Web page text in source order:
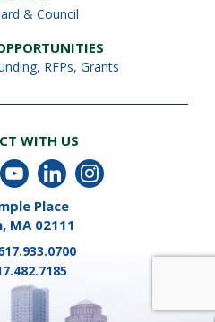
& Council
RFPs, Grants
WITH US
Place
MA 02111